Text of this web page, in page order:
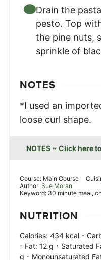
Drain the
pesto. Top
the pine nuts,
sprinkle of
NOTES
*I used an
loose curl shape.
NOTES ~ Click here
Course: Main Course
Author: Sue Moran
Keyword: 30 minute meal,
NUTRITION
Calories: 434 kcal ·
· Fat: 12 g · Saturated
g · Monounsaturated